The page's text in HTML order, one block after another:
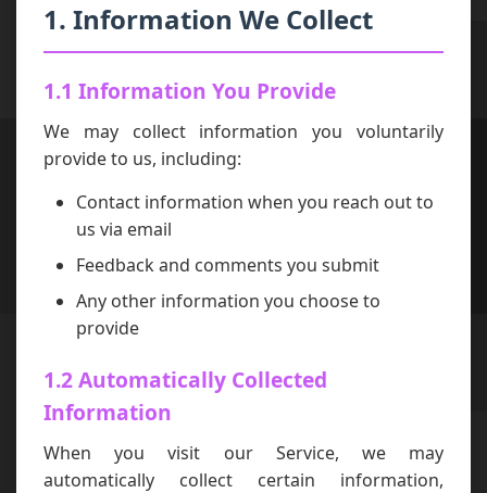
1. Information We Collect
1.1 Information You Provide
We may collect information you voluntarily
provide to us, including:
Contact information when you reach out to
us via email
Feedback and comments you submit
Any other information you choose to
provide
1.2 Automatically Collected
Information
When you visit our Service, we may
automatically collect certain information,